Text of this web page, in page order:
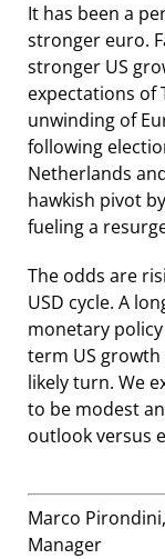
It has been a
stronger euro.
stronger US
expectations of
unwinding of
following
Netherlands
hawkish pivot
fueling a
The odds are
USD cycle. A
monetary
term US
likely turn. We
to be modest
outlook versus
Marco
Manager